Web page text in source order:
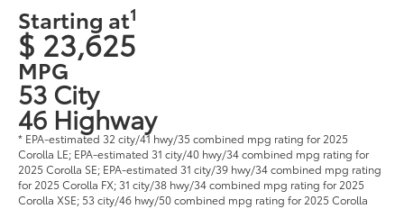
Starting at1
$ 23,625
MPG
53 City
46 Highway
* EPA-estimated 32 city/41 hwy/35 combined mpg rating for 2025
Corolla LE; EPA-estimated 31 city/40 hwy/34 combined mpg rating for
2025 Corolla SE; EPA-estimated 31 city/39 hwy/34 combined mpg rating
for 2025 Corolla FX; 31 city/38 hwy/34 combined mpg rating for 2025
Corolla XSE; 53 city/46 hwy/50 combined mpg rating for 2025 Corolla